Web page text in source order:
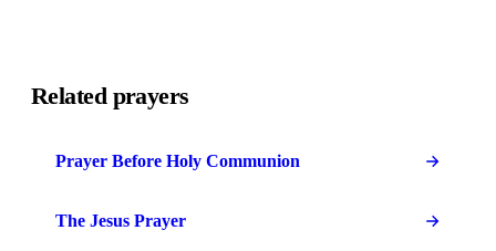
Related prayers
Prayer Before Holy Communion
The Jesus Prayer